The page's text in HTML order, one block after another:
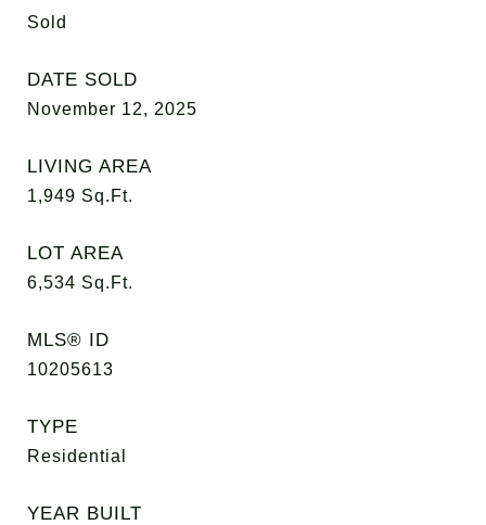
Sold
DATE SOLD
November 12, 2025
LIVING AREA
1,949 Sq.Ft.
LOT AREA
6,534 Sq.Ft.
MLS® ID
10205613
TYPE
Residential
YEAR BUILT